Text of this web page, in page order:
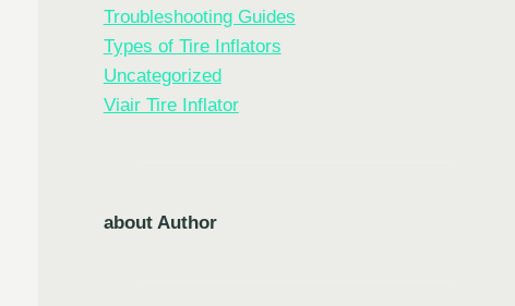
Troubleshooting Guides
Types of Tire Inflators
Uncategorized
Viair Tire Inflator
about Author